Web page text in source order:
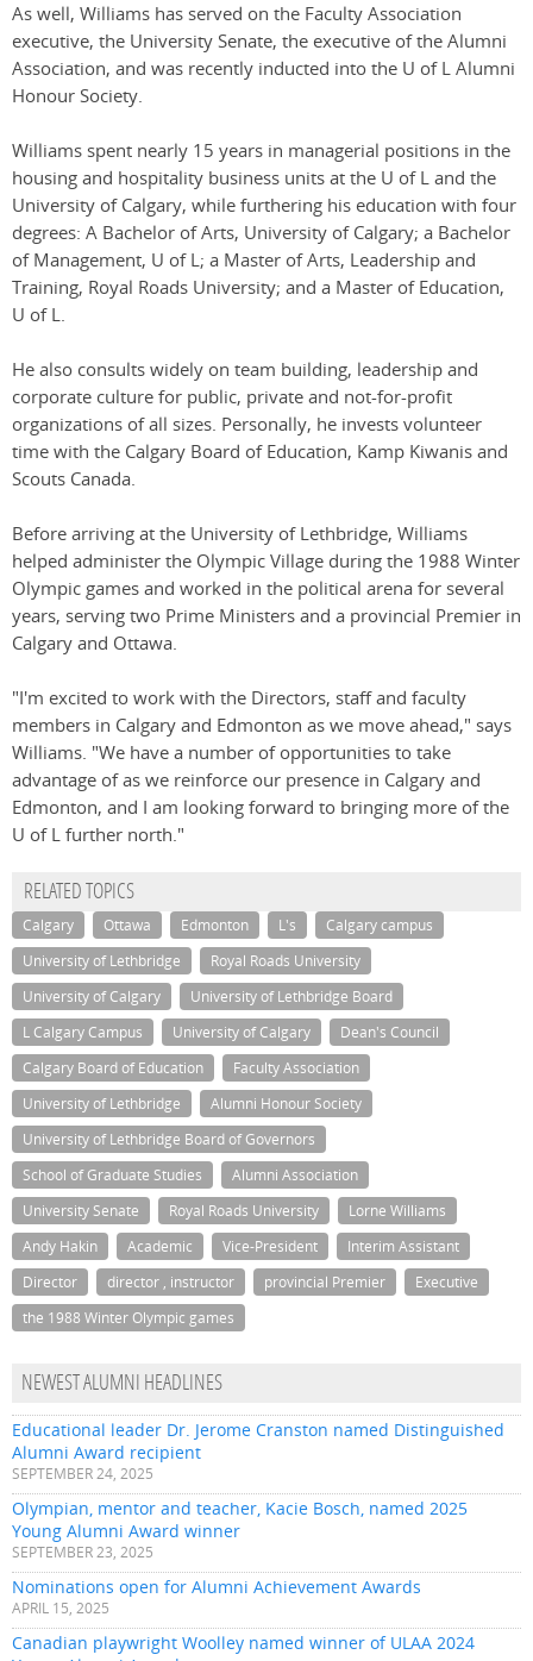
As well, Williams has served on the Faculty Association
executive, the University Senate, the executive of the Alumni
Association, and was recently inducted into the U of L Alumni
Honour Society.
Williams spent nearly 15 years in managerial positions in the
housing and hospitality business units at the U of L and the
University of Calgary, while furthering his education with four
degrees: A Bachelor of Arts, University of Calgary; a Bachelor
of Management, U of L; a Master of Arts, Leadership and
Training, Royal Roads University; and a Master of Education,
U of L.
He also consults widely on team building, leadership and
corporate culture for public, private and not-for-profit
organizations of all sizes. Personally, he invests volunteer
time with the Calgary Board of Education, Kamp Kiwanis and
Scouts Canada.
Before arriving at the University of Lethbridge, Williams
helped administer the Olympic Village during the 1988 Winter
Olympic games and worked in the political arena for several
years, serving two Prime Ministers and a provincial Premier in
Calgary and Ottawa.
"I'm excited to work with the Directors, staff and faculty
members in Calgary and Edmonton as we move ahead," says
Williams. "We have a number of opportunities to take
advantage of as we reinforce our presence in Calgary and
Edmonton, and I am looking forward to bringing more of the
U of L further north."
RELATED TOPICS
Calgary Ottawa Edmonton L's
Calgary campus
University of Lethbridge
Royal Roads University
University of Calgary
University of Lethbridge Board
L Calgary Campus
University of Calgary
Dean's Council
Calgary Board of Education
Faculty Association
University of Lethbridge
Alumni Honour Society
University of Lethbridge Board of Governors
School of Graduate Studies
Alumni Association
University Senate
Royal Roads University
Lorne Williams
Andy Hakin
Academic Vice-President
Interim Assistant
Director
director , instructor provincial Premier
Executive
the 1988 Winter Olympic games
NEWEST ALUMNI HEADLINES
Educational leader Dr. Jerome Cranston named Distinguished
Alumni Award recipient
SEPTEMBER 24, 2025
Olympian, mentor and teacher, Kacie Bosch, named 2025
Young Alumni Award winner
SEPTEMBER 23, 2025
Nominations open for Alumni Achievement Awards
APRIL 15, 2025
Canadian playwright Woolley named winner of ULAA 2024